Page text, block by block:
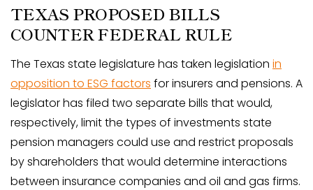
TEXAS PROPOSED BILLS
COUNTER FEDERAL RULE
The Texas state legislature has taken legislation in
opposition to ESG factors for insurers and pensions. A
legislator has filed two separate bills that would,
respectively, limit the types of investments state
pension managers could use and restrict proposals
by shareholders that would determine interactions
between insurance companies and oil and gas firms.